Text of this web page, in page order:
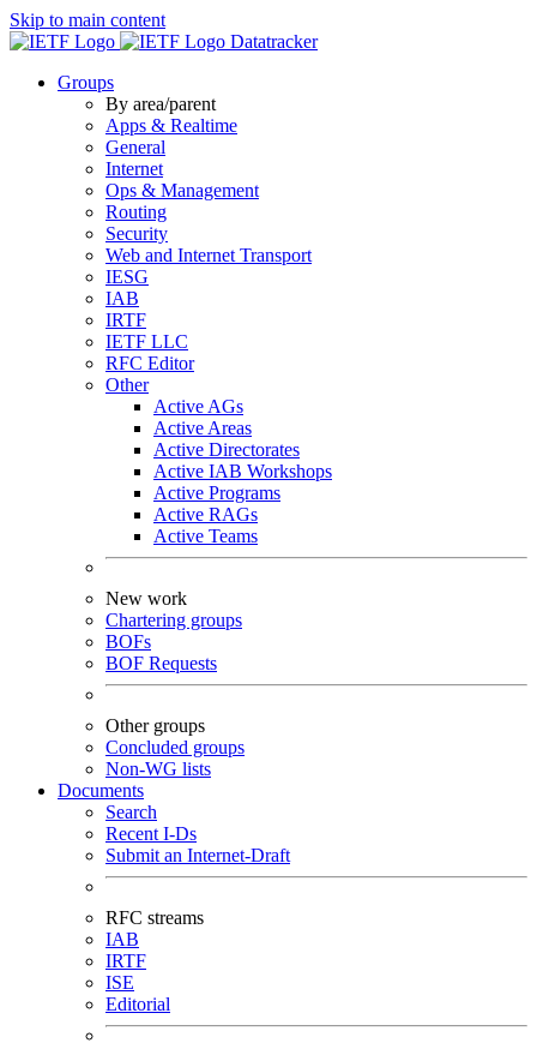
Skip to main content
Datatracker
Groups
By area/parent
Apps & Realtime
General
Internet
Ops & Management
Routing
Security
Web and Internet Transport
IESG
IAB
IRTF
IETF LLC
RFC Editor
Other
Active AGs
Active Areas
Active Directorates
Active IAB Workshops
Active Programs
Active RAGs
Active Teams
New work
Chartering groups
BOFs
BOF Requests
Other groups
Concluded groups
Non-WG lists
Documents
Search
Recent I-Ds
Submit an Internet-Draft
RFC streams
IAB
IRTF
ISE
Editorial